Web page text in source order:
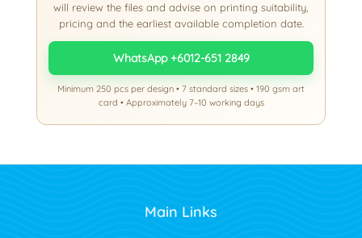
will review the files and advise on printing suitability,
pricing and the earliest available completion date.
WhatsApp +6012-651 2849
Minimum 250 pcs per design • 7 standard sizes • 190 gsm art
card • Approximately 7–10 working days
Main Links